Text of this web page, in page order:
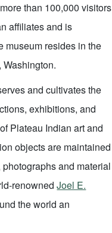
than 100,000 visitors
affiliates and is
museum resides in the
and cultivates the
exhibitions, and
Plateau Indian art and
objects are maintained
and material
renownedJoel E.
the world an